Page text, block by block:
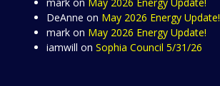
DeAnne on May 2026 Energy Update!
mark on May 2026 Energy Update!
iamwill on Sophia Council 5/31/26